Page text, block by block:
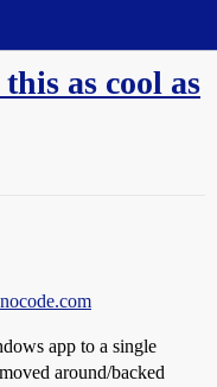
as cool as
app to a single
around/backed